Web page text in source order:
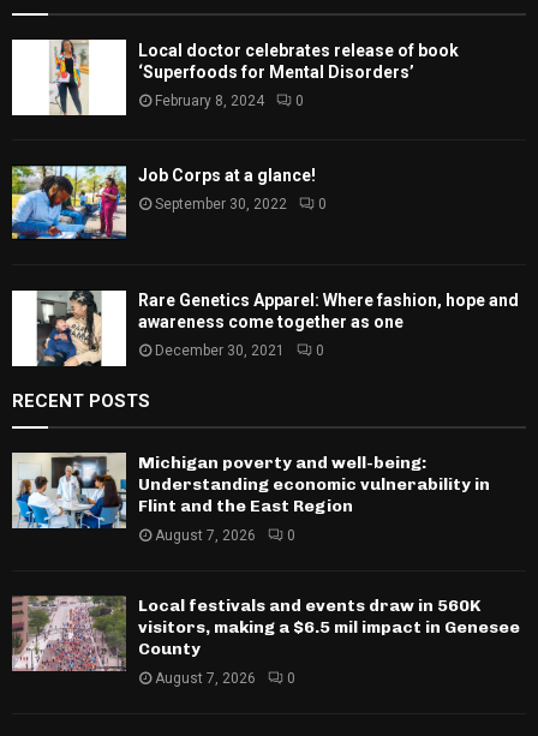
Local doctor celebrates release of book
‘Superfoods for Mental Disorders’
February 8, 2024 0
Job Corps at a glance!
September 30, 2022 0
Rare Genetics Apparel: Where fashion, hope and
awareness come together as one
December 30, 2021 0
RECENT POSTS
Michigan poverty and well-being:
Understanding economic vulnerability in
Flint and the East Region
August 7, 2026 0
Local festivals and events draw in 560K
visitors, making a $6.5 mil impact in Genesee
County
August 7, 2026 0